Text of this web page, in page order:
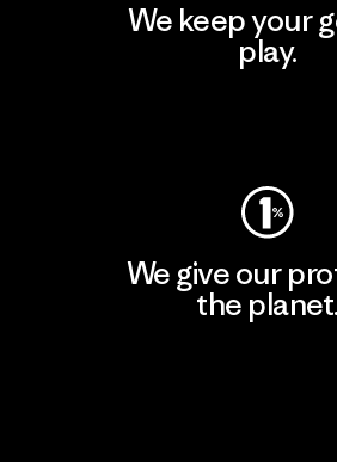
We keep your
play.
We give our
the planet.